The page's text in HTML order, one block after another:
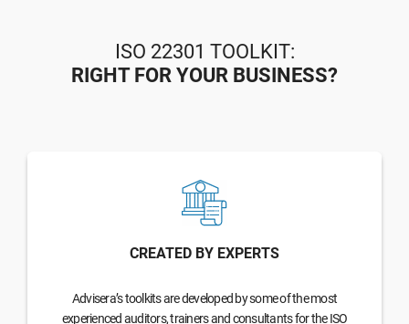
ISO 22301 TOOLKIT:
RIGHT FOR YOUR BUSINESS?
CREATED BY EXPERTS
Advisera’s toolkits are developed by some of the most
experienced auditors, trainers and consultants for the ISO